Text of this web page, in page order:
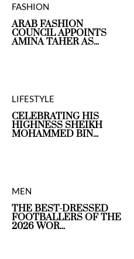
FASHION
ARAB FASHION
COUNCIL APPOINTS
AMINA TAHER AS...
LIFESTYLE
CELEBRATING HIS
HIGHNESS SHEIKH
MOHAMMED BIN...
MEN
THE BEST-DRESSED
FOOTBALLERS OF THE
2026 WOR...